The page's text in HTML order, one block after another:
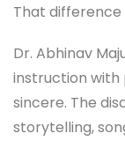
That
Dr. Abhinav
instruction with
sincere. The
storytelling,